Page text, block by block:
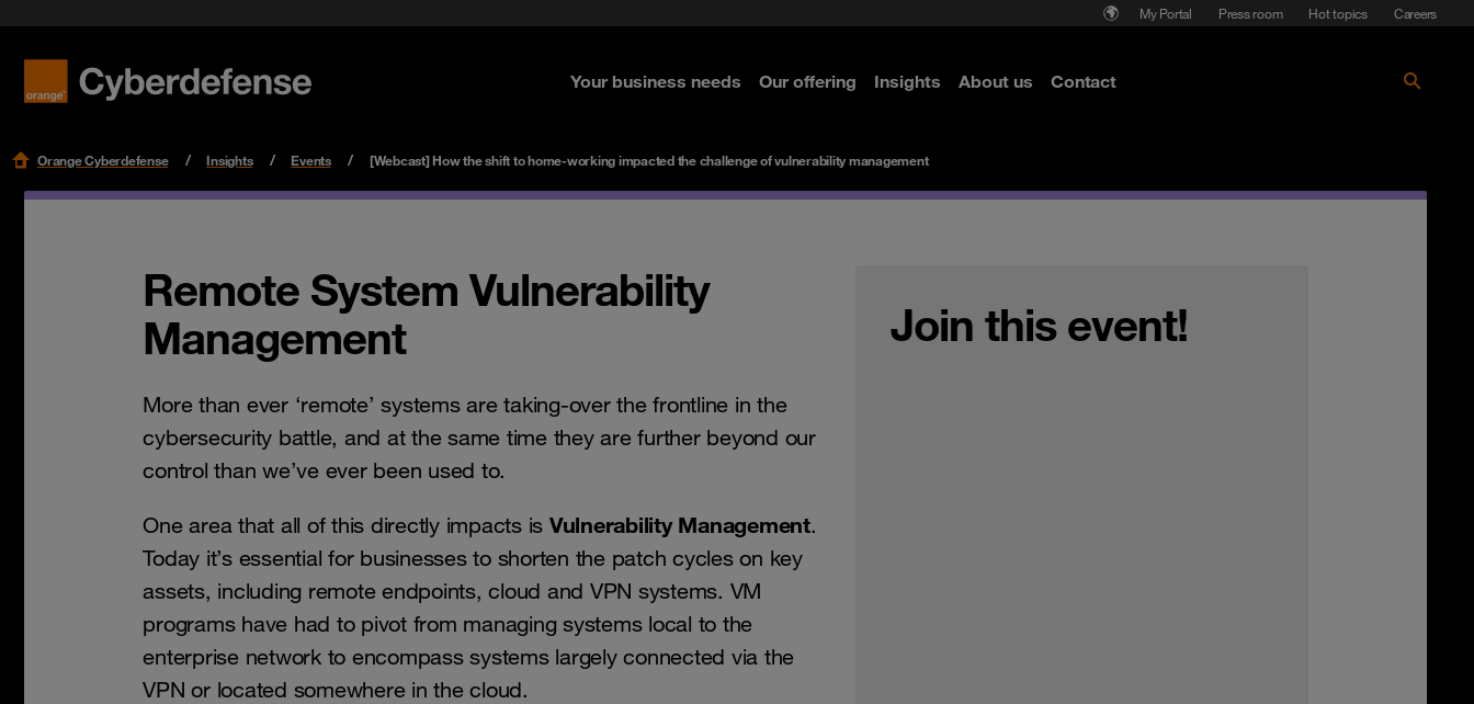
My Portal Press room Hot topics Careers
Your business needs Our offering
Managed Detection & Response
Insights
Security Navigator for Business
Get the paper!
About us Contact
Orange Cyberdefense Insights Events [Webcast] How the shift to home-working impacted the challenge of vulnerability management
Remote System Vulnerability
Management
More than ever ‘remote’ systems are taking-over the frontline in the
cybersecurity battle, and at the same time they are further beyond our
control than we’ve ever been used to.
One area that all of this directly impacts is Vulnerability Management.
Today it’s essential for businesses to shorten the patch cycles on key
assets, including remote endpoints, cloud and VPN systems. VM
programs have had to pivot from managing systems local to the
enterprise network to encompass systems largely connected via the
VPN or located somewhere in the cloud.
Join this event!